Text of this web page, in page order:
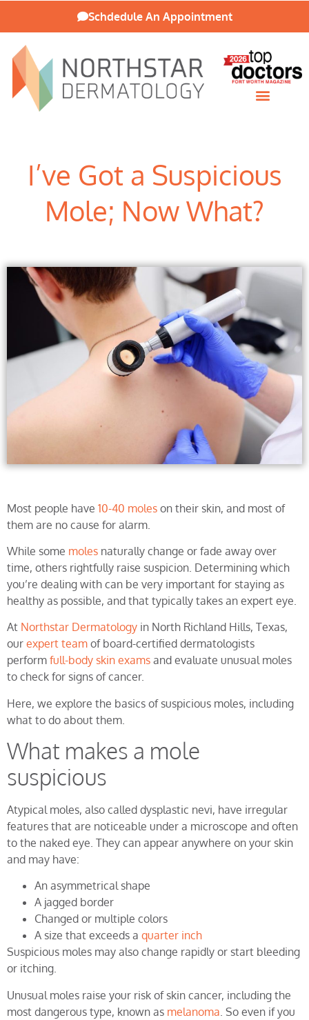
Schdedule An Appointment
I’ve Got a Suspicious
Mole; Now What?
Most people have 10-40 moles on their skin, and most of
them are no cause for alarm.
While some moles naturally change or fade away over
time, others rightfully raise suspicion. Determining which
you’re dealing with can be very important for staying as
healthy as possible, and that typically takes an expert eye.
At Northstar Dermatology in North Richland Hills, Texas,
our expert team of board-certified dermatologists
perform full-body skin exams and evaluate unusual moles
to check for signs of cancer.
Here, we explore the basics of suspicious moles, including
what to do about them.
What makes a mole
suspicious
Atypical moles, also called dysplastic nevi, have irregular
features that are noticeable under a microscope and often
to the naked eye. They can appear anywhere on your skin
and may have:
An asymmetrical shape
A jagged border
Changed or multiple colors
A size that exceeds a quarter inch
Suspicious moles may also change rapidly or start bleeding
or itching.
Unusual moles raise your risk of skin cancer, including the
most dangerous type, known as melanoma . So even if you